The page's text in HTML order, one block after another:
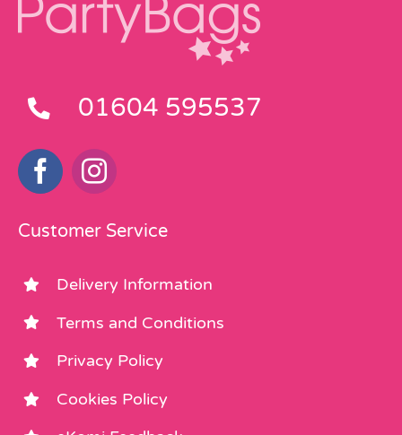
01604 595537
Customer Service
Delivery Information
Terms and Conditions
Privacy Policy
Cookies Policy